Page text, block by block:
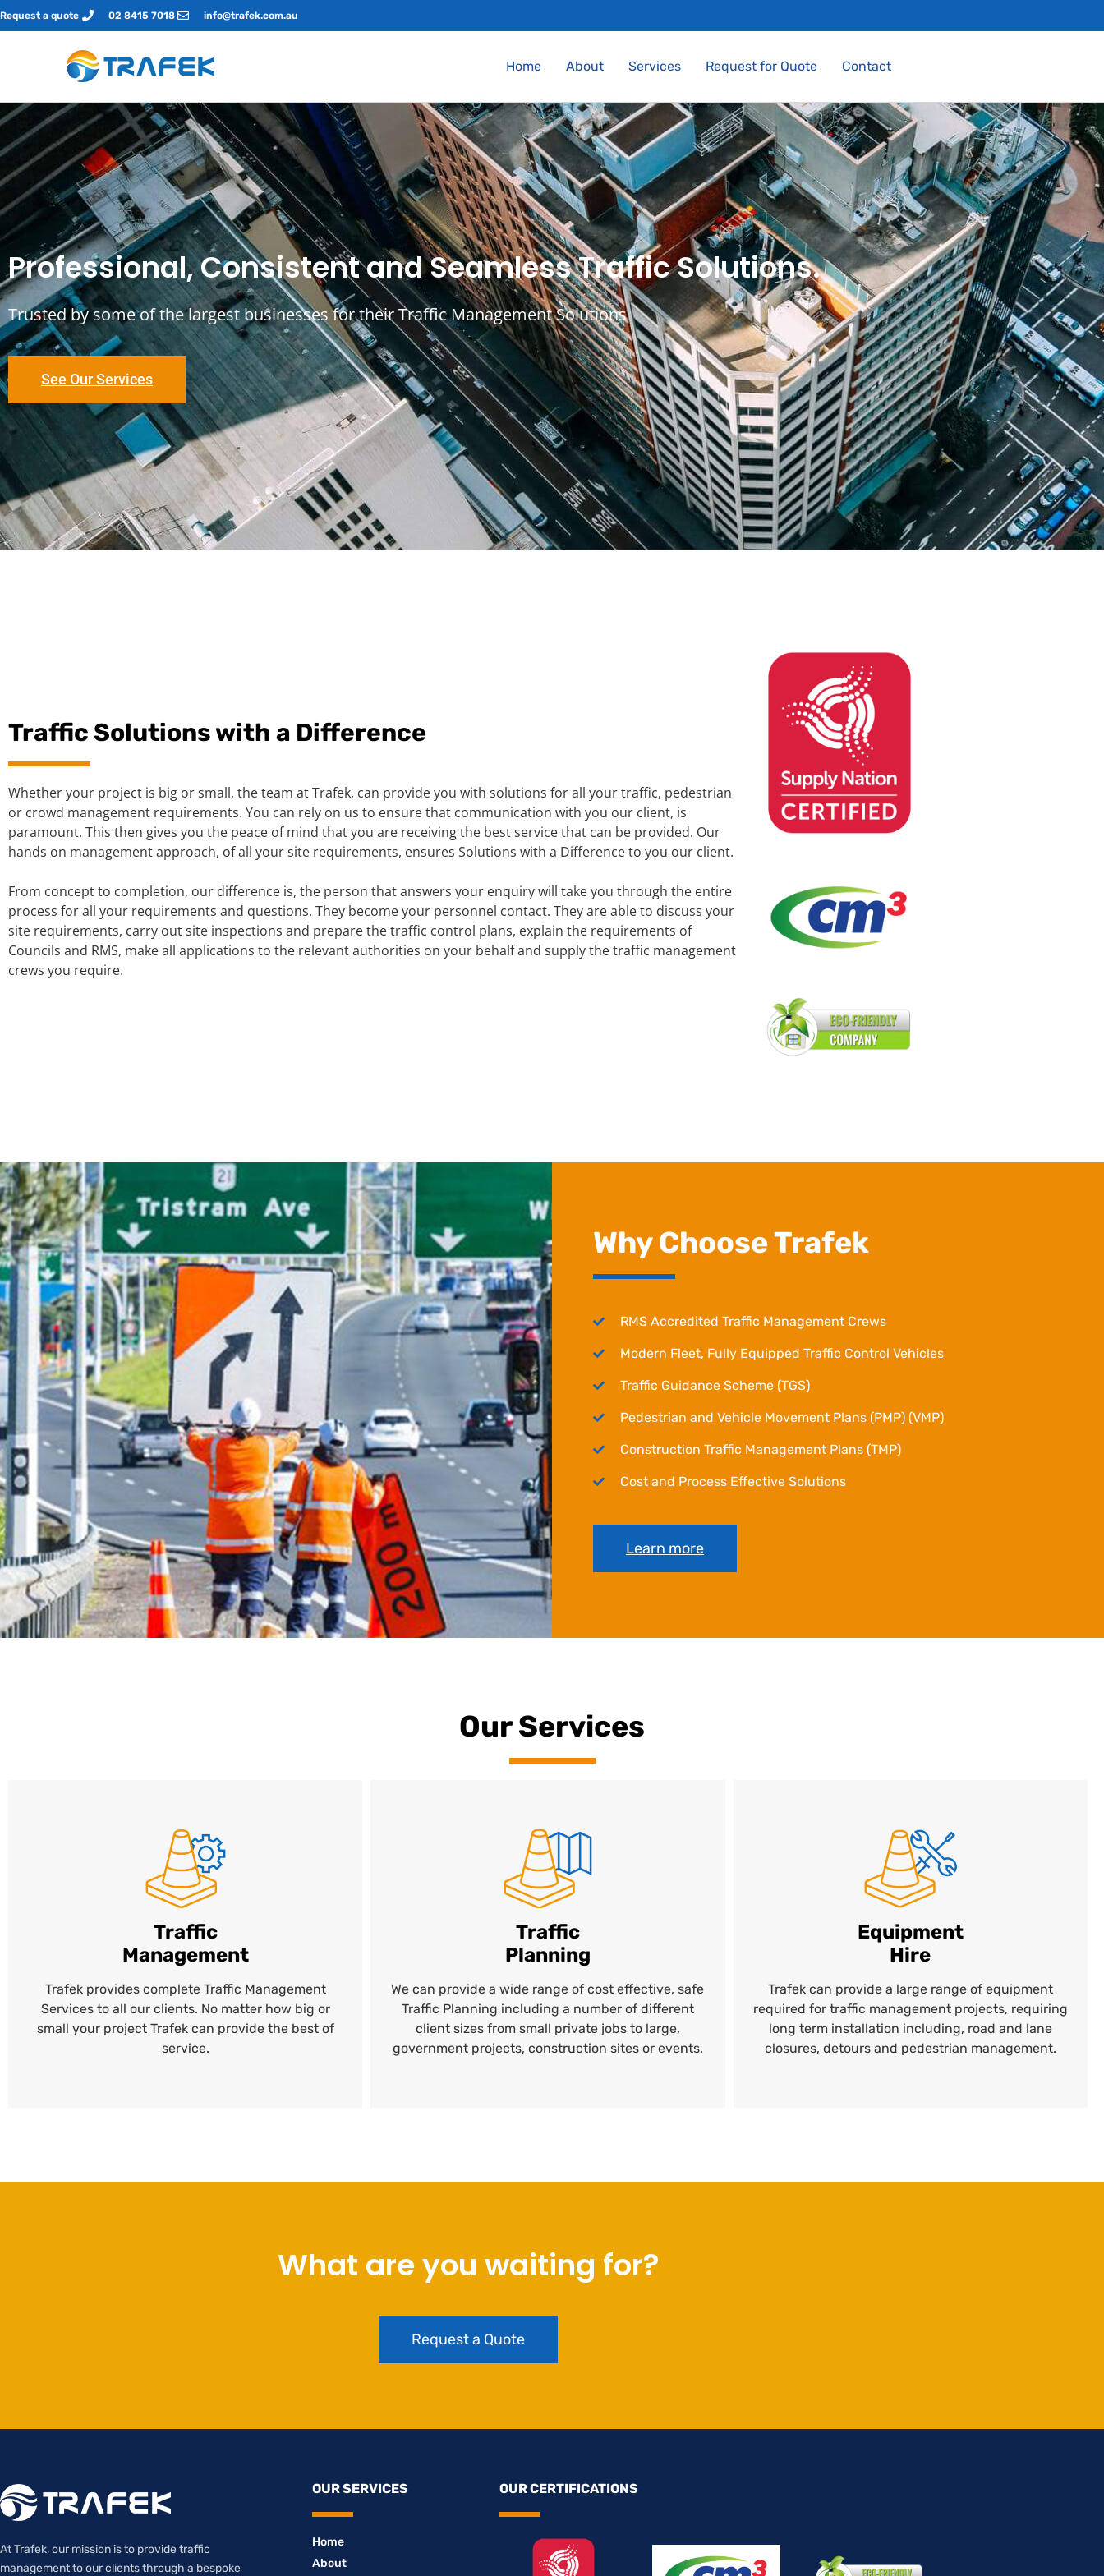
Request a quote 02 8415 7018 info@trafek.com.au
Home About Services Request for Quote Contact
Professional, Consistent and Seamless Traffic Solutions.
Trusted by some of the largest businesses for their Traffic Management Solutions
See Our Services
Traffic Solutions with a Difference
Whether your project is big or small, the team at Trafek, can provide you with solutions for all your traffic, pedestrian
or crowd management requirements. You can rely on us to ensure that communication with you our client, is
paramount. This then gives you the peace of mind that you are receiving the best service that can be provided. Our
hands on management approach, of all your site requirements, ensures Solutions with a Difference to you our client.
From concept to completion, our difference is, the person that answers your enquiry will take you through the entire
process for all your requirements and questions. They become your personnel contact. They are able to discuss your
site requirements, carry out site inspections and prepare the traffic control plans, explain the requirements of
Councils and RMS, make all applications to the relevant authorities on your behalf and supply the traffic management
crews you require.
Why Choose Trafek
RMS Accredited Traffic Management Crews
Modern Fleet, Fully Equipped Traffic Control Vehicles
Traffic Guidance Scheme (TGS)
Pedestrian and Vehicle Movement Plans (PMP) (VMP)
Construction Traffic Management Plans (TMP)
Cost and Process Effective Solutions
Learn more
Our Services
Traffic
Management
Trafek provides complete Traffic Management
Services to all our clients. No matter how big or
small your project Trafek can provide the best of
service.
Traffic
Planning
We can provide a wide range of cost effective, safe
Traffic Planning including a number of different
client sizes from small private jobs to large,
government projects, construction sites or events.
Equipment
Hire
Trafek can provide a large range of equipment
required for traffic management projects, requiring
long term installation including, road and lane
closures, detours and pedestrian management.
What are you waiting for?
Request a Quote
At Trafek, our mission is to provide traffic
management to our clients through a bespoke
OUR SERVICES
Home
About
OUR CERTIFICATIONS